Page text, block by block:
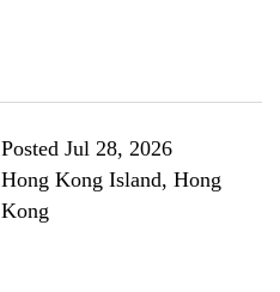
Posted Jul 28, 2026
Hong Kong Island, Hong
Kong